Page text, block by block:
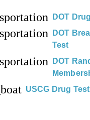
DOT
DOT
Test
DOT
USCG Drug Test